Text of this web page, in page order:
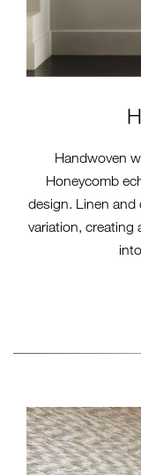
Handwoven
Honeycomb
design. Linen
variation, creating